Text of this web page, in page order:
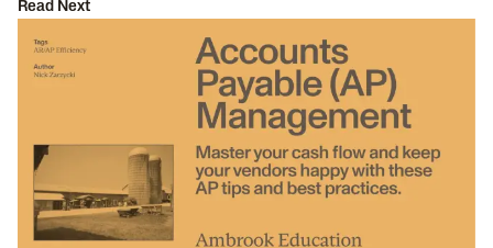
Read Next